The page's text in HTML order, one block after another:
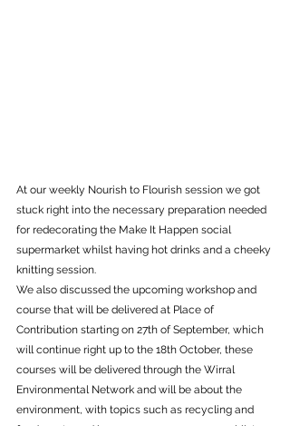
At our weekly Nourish to Flourish session we got
stuck right into the necessary preparation needed
for redecorating the Make It Happen social
supermarket whilst having hot drinks and a cheeky
knitting session.
We also discussed the upcoming workshop and
course that will be delivered at Place of
Contribution starting on 27th of September, which
will continue right up to the 18th October, these
courses will be delivered through the Wirral
Environmental Network and will be about the
environment, with topics such as recycling and